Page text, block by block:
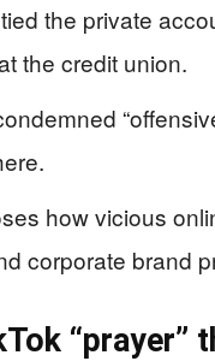
the private
the credit union.
how vicious
corporate brand
“prayer”